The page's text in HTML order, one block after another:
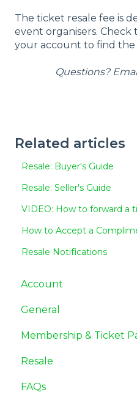
The ticket resale fee is
event organisers. Check
your account to find the
Questions?
Related articles
Resale: Buyer's Guide
Resale: Seller's Guide
VIDEO: How to forward a
How to Accept a
Resale Notifications
Account
General
Membership & Ticket
Resale
FAQs